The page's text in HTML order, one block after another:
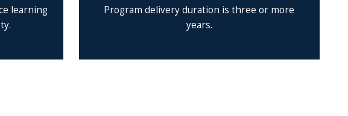
learning
Program delivery duration is three or more
years.